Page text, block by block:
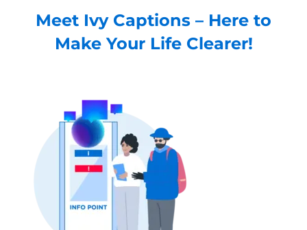
Meet Ivy Captions – Here to
Make Your Life Clearer!